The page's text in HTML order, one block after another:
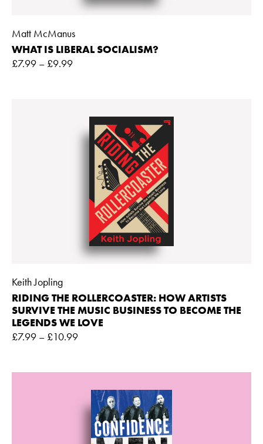
Matt McManus
WHAT IS LIBERAL SOCIALISM?
£7.99 – £9.99
Keith Jopling
RIDING THE ROLLERCOASTER: HOW ARTISTS
SURVIVE THE MUSIC BUSINESS TO BECOME THE
LEGENDS WE LOVE
£7.99 – £10.99